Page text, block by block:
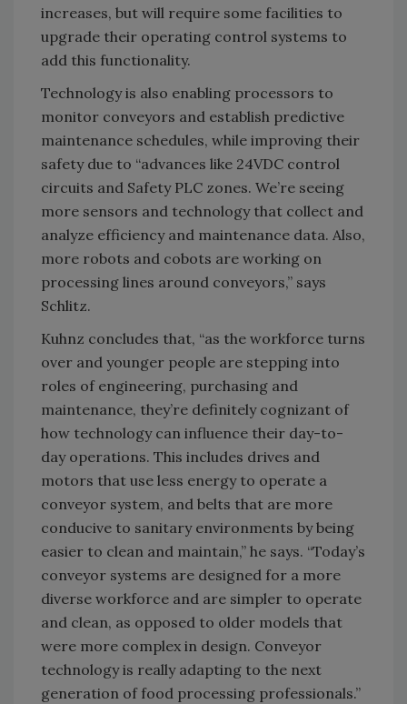
increases, but will require some facilities to
upgrade their operating control systems to
add this functionality.
Technology is also enabling processors to
monitor conveyors and establish predictive
maintenance schedules, while improving their
safety due to “advances like 24VDC control
circuits and Safety PLC zones. We’re seeing
more sensors and technology that collect and
analyze efficiency and maintenance data. Also,
more robots and cobots are working on
processing lines around conveyors,” says
Schlitz.
Kuhnz concludes that, “as the workforce turns
over and younger people are stepping into
roles of engineering, purchasing and
maintenance, they’re definitely cognizant of
how technology can influence their day-to-
day operations. This includes drives and
motors that use less energy to operate a
conveyor system, and belts that are more
conducive to sanitary environments by being
easier to clean and maintain,” he says. “Today’s
conveyor systems are designed for a more
diverse workforce and are simpler to operate
and clean, as opposed to older models that
were more complex in design. Conveyor
technology is really adapting to the next
generation of food processing professionals.”